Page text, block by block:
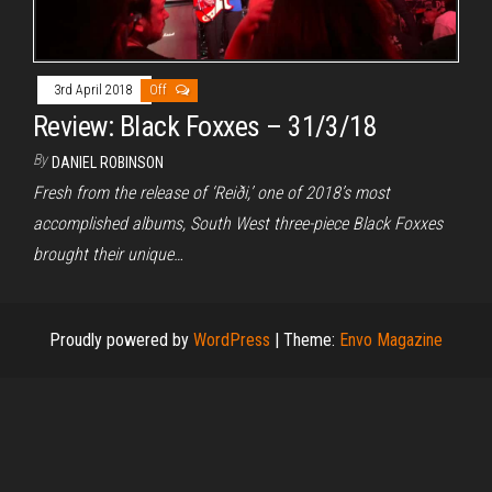
3rd April 2018 Off
Review: Black Foxxes – 31/3/18
By DANIEL ROBINSON
Fresh from the release of ‘Reiði,’ one of 2018’s most
accomplished albums, South West three-piece Black Foxxes
brought their unique…
Proudly powered by WordPress | Theme: Envo Magazine